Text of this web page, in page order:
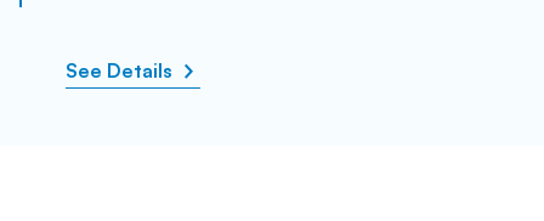
See Details